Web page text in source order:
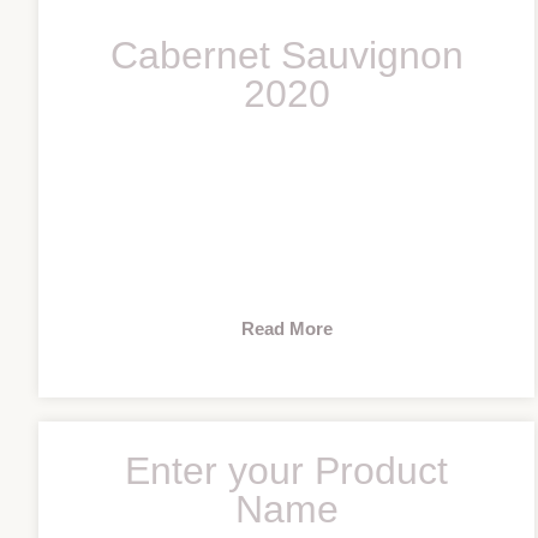
Cabernet Sauvignon
2020
Read More
Enter your Product
Name